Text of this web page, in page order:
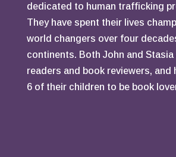
dedicated to human trafficking
They have spent their lives
world changers over four
continents. Both John and Stasia
readers and book reviewers, and
6 of their children to be book